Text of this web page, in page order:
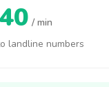
/ min
landline numbers